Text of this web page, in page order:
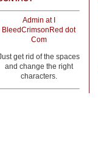
Admin at I
BleedCrimsonRed dot
Com
get rid of the spaces
and change the right
characters.